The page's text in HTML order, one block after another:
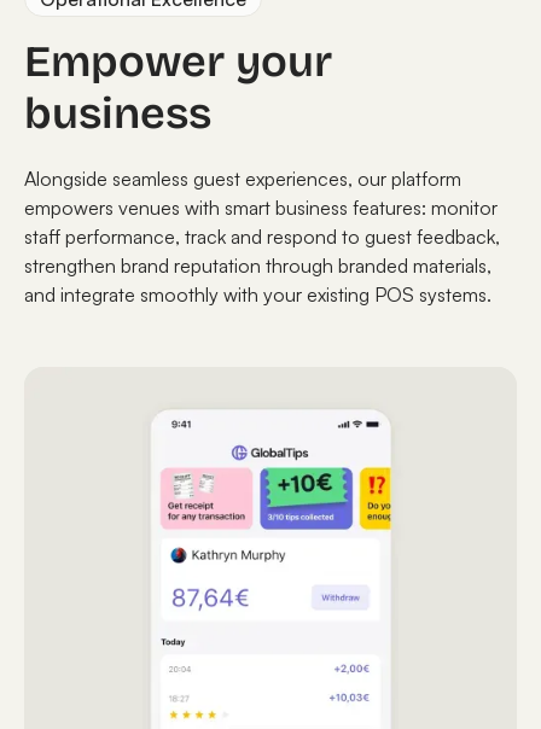
Empower your
business
Alongside seamless guest experiences, our platform
empowers venues with smart business features: monitor
staff performance, track and respond to guest feedback,
strengthen brand reputation through branded materials,
and integrate smoothly with your existing POS systems.